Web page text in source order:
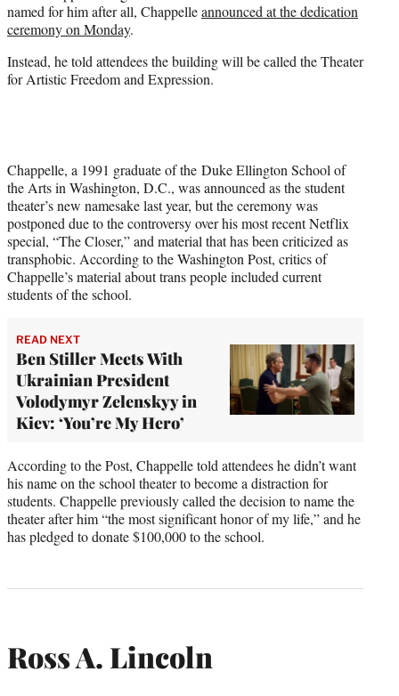
e
r
named for him after all, Chappelleannounced at the dedication
ceremony on Monday.
Instead, he told attendees the building will be called the Theater
for Artistic Freedom and Expression.
Chappelle, a 1991 graduate of the Duke Ellington School of
the Arts in Washington, D.C., was announced as the student
theater’s new namesake last year, but the ceremony was
postponed due to the controversy over his most recent Netflix
special, “The Closer,” and material that has been criticized as
transphobic. According to the Washington Post, critics of
Chappelle’s material about trans people included current
students of the school.
READ NEXT
Ben Stiller Meets With
Ukrainian President
Volodymyr Zelenskyy in
Kiev: ‘You’re My Hero’
According to the Post, Chappelle told attendees he didn’t want
his name on the school theater to become a distraction for
students. Chappelle previously called the decision to name the
theater after him “the most significant honor of my life,” and he
has pledged to donate $100,000 to the school.
Ross A. Lincoln